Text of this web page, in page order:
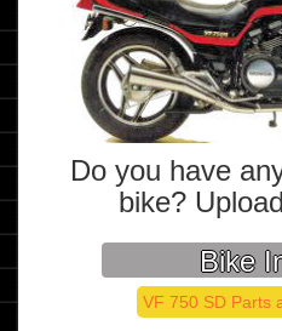
Do you have
bike?
Bike
VF 750 SD Parts